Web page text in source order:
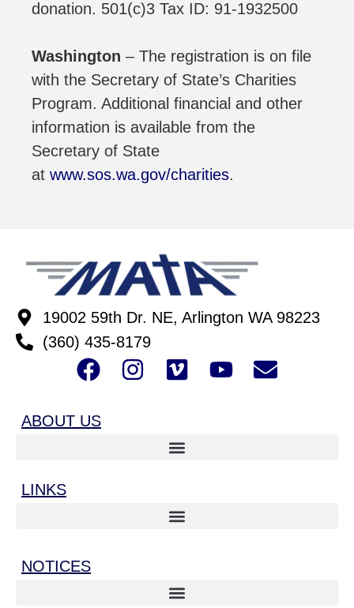
donation. 501(c)3 Tax ID: 91-1932500
Washington – The registration is on file
with the Secretary of State’s Charities
Program. Additional financial and other
information is available from the
Secretary of State
at www.sos.wa.gov/charities.
19002 59th Dr. NE, Arlington WA 98223
(360) 435-8179
ABOUT US
LINKS
NOTICES